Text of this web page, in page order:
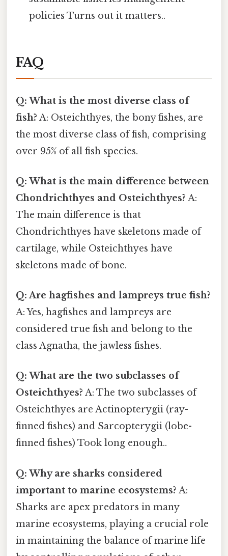
policies Turns out it matters..
FAQ
Q: What is the most diverse class of
fish? A: Osteichthyes, the bony fishes, are
the most diverse class of fish, comprising
over 95% of all fish species.
Q: What is the main difference between
Chondrichthyes and Osteichthyes? A:
The main difference is that
Chondrichthyes have skeletons made of
cartilage, while Osteichthyes have
skeletons made of bone.
Q: Are hagfishes and lampreys true fish?
A: Yes, hagfishes and lampreys are
considered true fish and belong to the
class Agnatha, the jawless fishes.
Q: What are the two subclasses of
Osteichthyes? A: The two subclasses of
Osteichthyes are Actinopterygii (ray-
finned fishes) and Sarcopterygii (lobe-
finned fishes) Took long enough..
Q: Why are sharks considered
important to marine ecosystems? A:
Sharks are apex predators in many
marine ecosystems, playing a crucial role
in maintaining the balance of marine life